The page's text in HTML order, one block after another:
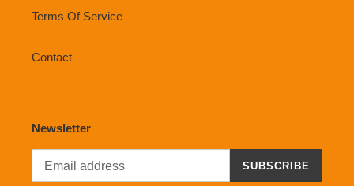
Terms Of Service
Contact
Newsletter
SUBSCRIBE